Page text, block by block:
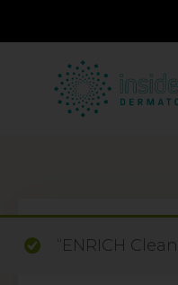
“ENRICH